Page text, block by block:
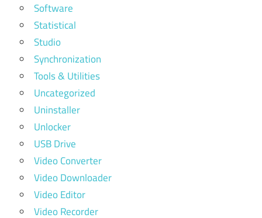
Software
Statistical
Studio
Synchronization
Tools & Utilities
Uncategorized
Uninstaller
Unlocker
USB Drive
Video Converter
Video Downloader
Video Editor
Video Recorder